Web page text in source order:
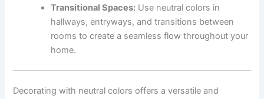
Transitional Spaces: Use neutral colors in
hallways, entryways, and transitions between
rooms to create a seamless flow throughout your
home.
Decorating with neutral colors offers a versatile and